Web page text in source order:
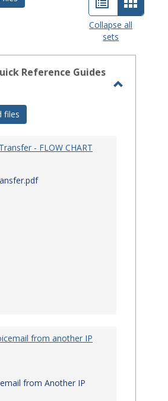
viewview
Collapse all
sets
Reference Guides
files
- FLOW CHART
from another IP
from Another IP